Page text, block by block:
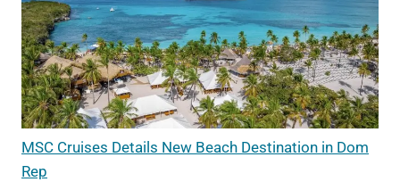
MSC Cruises Details New Beach Destination in Dom
Rep